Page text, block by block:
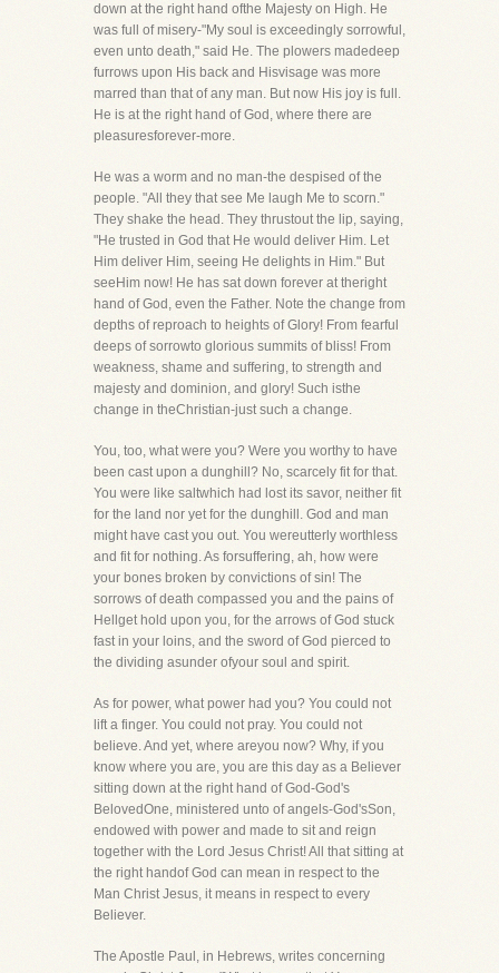
down at the right hand ofthe Majesty on High. He
was full of misery-"My soul is exceedingly sorrowful,
even unto death," said He. The plowers madedeep
furrows upon His back and Hisvisage was more
marred than that of any man. But now His joy is full.
He is at the right hand of God, where there are
pleasuresforever-more.
He was a worm and no man-the despised of the
people. "All they that see Me laugh Me to scorn."
They shake the head. They thrustout the lip, saying,
"He trusted in God that He would deliver Him. Let
Him deliver Him, seeing He delights in Him." But
seeHim now! He has sat down forever at theright
hand of God, even the Father. Note the change from
depths of reproach to heights of Glory! From fearful
deeps of sorrowto glorious summits of bliss! From
weakness, shame and suffering, to strength and
majesty and dominion, and glory! Such isthe
change in theChristian-just such a change.
You, too, what were you? Were you worthy to have
been cast upon a dunghill? No, scarcely fit for that.
You were like saltwhich had lost its savor, neither fit
for the land nor yet for the dunghill. God and man
might have cast you out. You wereutterly worthless
and fit for nothing. As forsuffering, ah, how were
your bones broken by convictions of sin! The
sorrows of death compassed you and the pains of
Hellget hold upon you, for the arrows of God stuck
fast in your loins, and the sword of God pierced to
the dividing asunder ofyour soul and spirit.
As for power, what power had you? You could not
lift a finger. You could not pray. You could not
believe. And yet, where areyou now? Why, if you
know where you are, you are this day as a Believer
sitting down at the right hand of God-God's
BelovedOne, ministered unto of angels-God'sSon,
endowed with power and made to sit and reign
together with the Lord Jesus Christ! All that sitting at
the right handof God can mean in respect to the
Man Christ Jesus, it means in respect to every
Believer.
The Apostle Paul, in Hebrews, writes concerning